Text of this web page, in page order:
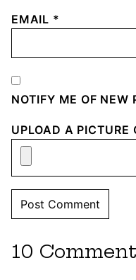
EMAIL *
NOTIFY ME OF NEW
UPLOAD A PICTURE
10